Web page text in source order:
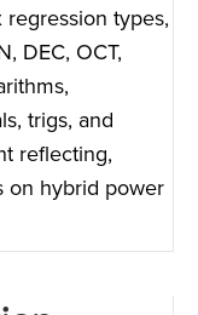
regression types,
DEC, OCT,
trigs, and
reflecting,
on hybrid power